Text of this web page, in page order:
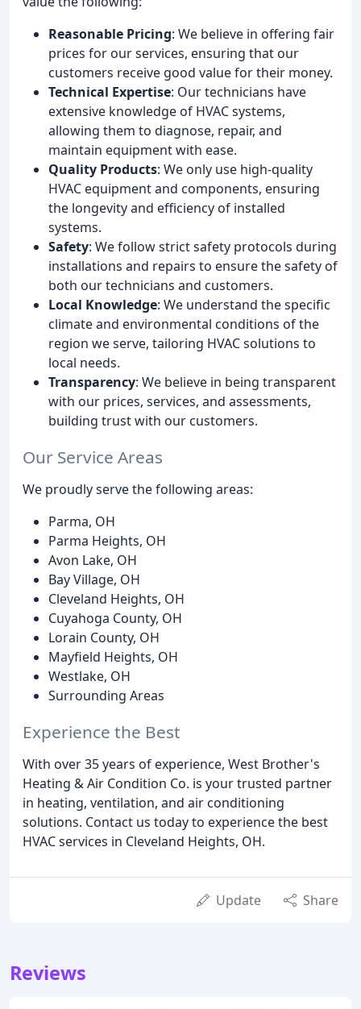
Reasonable Pricing: We believe in offering fair
prices for our services, ensuring that our
customers receive good value for their money.
Technical Expertise: Our technicians have
extensive knowledge of HVAC systems,
allowing them to diagnose, repair, and
maintain equipment with ease.
Quality Products: We only use high-quality
HVAC equipment and components, ensuring
the longevity and efficiency of installed
systems.
Safety: We follow strict safety protocols during
installations and repairs to ensure the safety of
both our technicians and customers.
Local Knowledge: We understand the specific
climate and environmental conditions of the
region we serve, tailoring HVAC solutions to
local needs.
Transparency: We believe in being transparent
with our prices, services, and assessments,
building trust with our customers.
Our Service Areas
We proudly serve the following areas:
Parma, OH
Parma Heights, OH
Avon Lake, OH
Bay Village, OH
Cleveland Heights, OH
Cuyahoga County, OH
Lorain County, OH
Mayfield Heights, OH
Westlake, OH
Surrounding Areas
Experience the Best
With over 35 years of experience, West Brother's
Heating & Air Condition Co. is your trusted partner
in heating, ventilation, and air conditioning
solutions. Contact us today to experience the best
HVAC services in Cleveland Heights, OH.
Update Share
Reviews